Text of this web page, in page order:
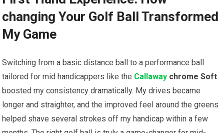
changing Your Golf Ball Transformed
My Game
Switching from a basic distance ball to a performance ball
tailored for mid handicappers like the Callaway chrome Soft
boosted my consistency dramatically. My drives became
longer and straighter, and the improved feel around the greens
helped shave several strokes off my handicap within a few